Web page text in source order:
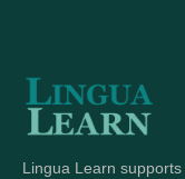
Lingua Learn